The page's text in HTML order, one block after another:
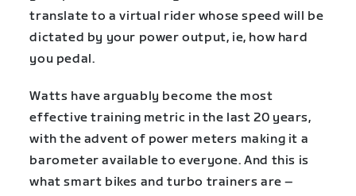
translate to a virtual rider whose speed will be
dictated by your power output, ie, how hard
you pedal.
Watts have arguably become the most
effective training metric in the last 20 years,
with the advent of power meters making it a
barometer available to everyone. And this is
what smart bikes and turbo trainers are –